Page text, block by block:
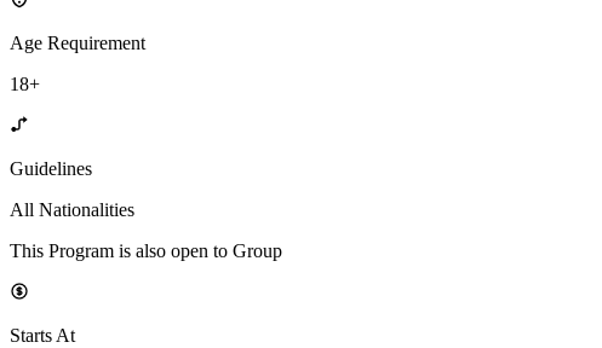
Age Requirement
18+
Guidelines
All Nationalities
This Program is also open to Group
Starts At